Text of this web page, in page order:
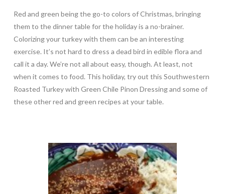
Red and green being the go-to colors of Christmas, bringing
them to the dinner table for the holiday is a no-brainer.
Colorizing your turkey with them can be an interesting
exercise. It’s not hard to dress a dead bird in edible flora and
call it a day. We’re not all about easy, though. At least, not
when it comes to food. This holiday, try out this Southwestern
Roasted Turkey with Green Chile Pinon Dressing and some of
these other red and green recipes at your table.